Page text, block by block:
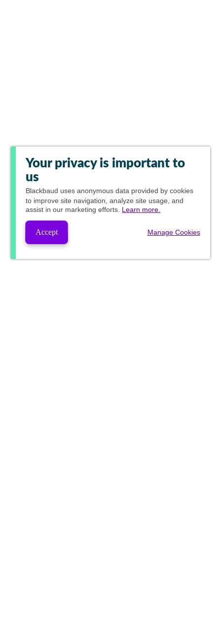
Your privacy is important to
us
Blackbaud uses anonymous data provided by cookies
to improve site navigation, analyze site usage, and
assist in our marketing efforts. Learn more.
Accept Manage Cookies